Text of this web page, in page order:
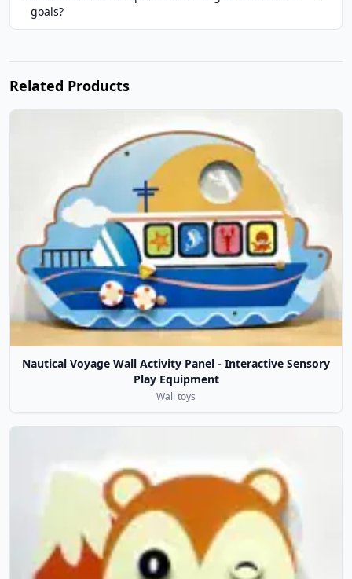
goals?
Related Products
Nautical Voyage Wall Activity Panel - Interactive Sensory
Play Equipment
Wall toys